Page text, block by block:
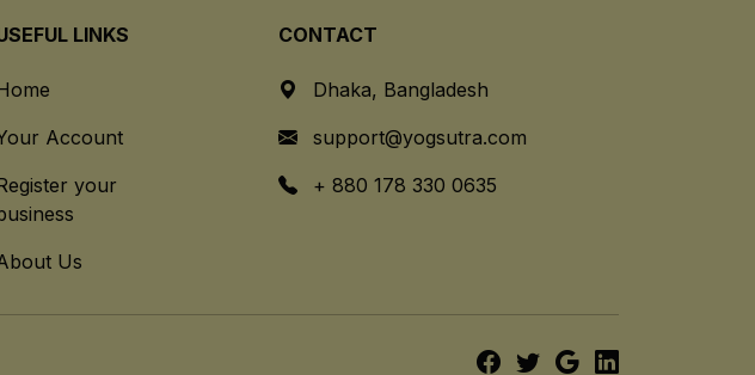
LINKS
Account
your
Us
CONTACT
Dhaka, Bangladesh
support@yogsutra.com
+ 880 178 330 0635